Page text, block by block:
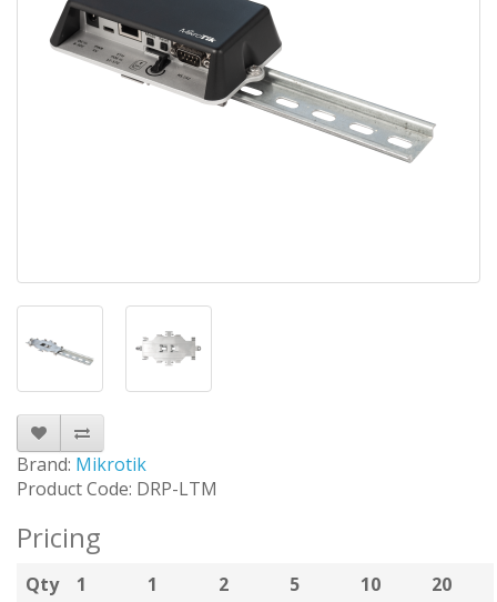
Brand: Mikrotik
Product Code: DRP-LTM
Pricing
Qty 1 1 2 5 10
20